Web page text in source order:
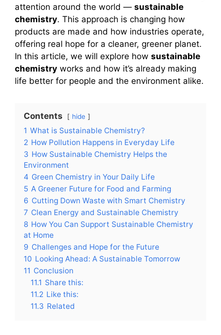
attention around the world — sustainable
chemistry. This approach is changing how
products are made and how industries operate,
offering real hope for a cleaner, greener planet.
In this article, we will explore how sustainable
chemistry works and how it’s already making
life better for people and the environment alike.
Contents hide
1 What is Sustainable Chemistry?
2 How Pollution Happens in Everyday Life
3 How Sustainable Chemistry Helps the
Environment
4 Green Chemistry in Your Daily Life
5 A Greener Future for Food and Farming
6 Cutting Down Waste with Smart Chemistry
7 Clean Energy and Sustainable Chemistry
8 How You Can Support Sustainable Chemistry
at Home
9 Challenges and Hope for the Future
10 Looking Ahead: A Sustainable Tomorrow
11 Conclusion
11.1 Share this:
11.2 Like this:
11.3 Related